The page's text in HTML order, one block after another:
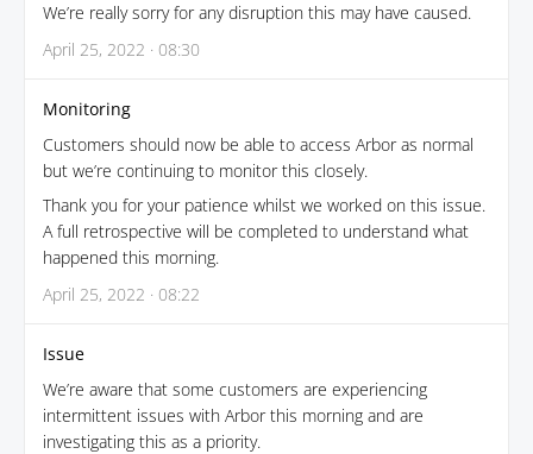
We’re really sorry for any disruption this may have caused.
April 25, 2022 · 08:30
Monitoring
Customers should now be able to access Arbor as normal
but we’re continuing to monitor this closely.
Thank you for your patience whilst we worked on this issue.
A full retrospective will be completed to understand what
happened this morning.
April 25, 2022 · 08:22
Issue
We’re aware that some customers are experiencing
intermittent issues with Arbor this morning and are
investigating this as a priority.